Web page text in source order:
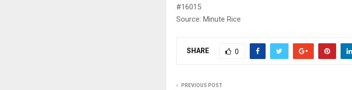
#16015
Source: Minute Rice
SHARE 0
PREVIOUS POST